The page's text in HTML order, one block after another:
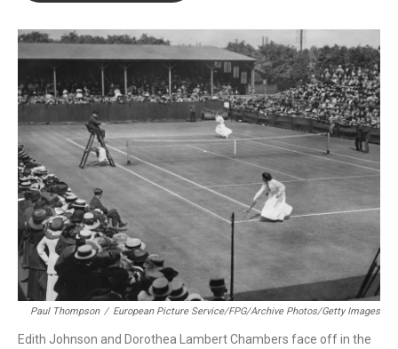
o
k
r
I
n
Paul Thompson / European Picture Service/FPG/Archive Photos/Getty Images
Edith Johnson and Dorothea Lambert Chambers face off in the